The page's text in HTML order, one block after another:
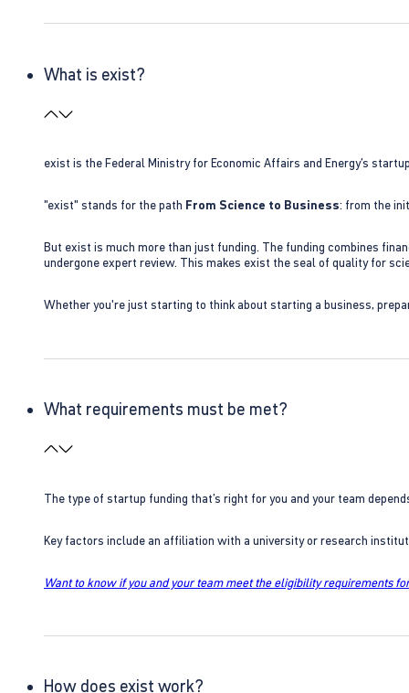
What is exist?
exist is the Federal Ministry for Economic Affairs and Energy’s
"exist" stands for the path From Science to Business: from the
But exist is much more than just funding. The funding combines
undergone expert review. This makes exist the seal of quality for
Whether you're just starting to think about starting a business,
What requirements must be met?
The type of startup funding that’s right for you and your team
Key factors include an affiliation with a university or research
Want to know if you and your team meet the eligibility requirements
How does exist work?